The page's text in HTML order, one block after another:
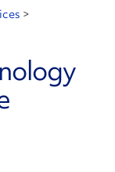
>